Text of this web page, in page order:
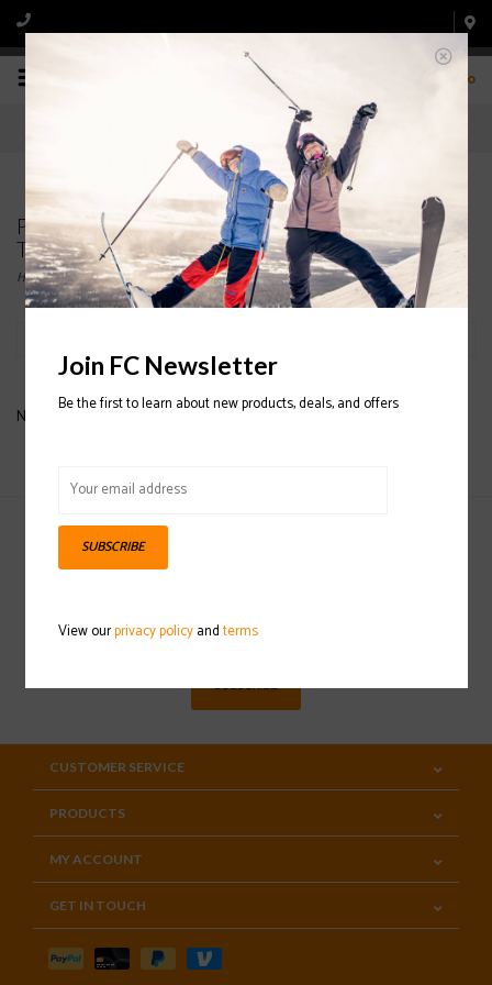
0
Products tagged with JUNIOIR O'NEILL FLEECE
TOPS
Home/Tags/JUNIOIR O'NEILL FLEECE TOPS
No products found...
Sign up for our newsletter
SUBSCRIBE
CUSTOMER SERVICE
PRODUCTS
MY ACCOUNT
GET IN TOUCH
Join FC Newsletter
Be the first to learn about new products, deals, and offers
SUBSCRIBE
View ourprivacy policyandterms